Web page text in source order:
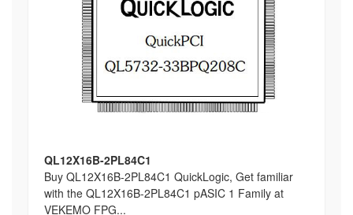
QL12X16B-2PL84C1
Buy QL12X16B-2PL84C1 QuickLogic, Get familiar
with the QL12X16B-2PL84C1 pASIC 1 Family at
VEKEMO FPG...